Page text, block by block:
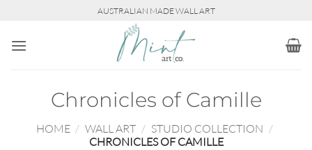
content
AUSTRALIAN MADE WALL ART
Chronicles of Camille
HOME / WALL ART / STUDIO COLLECTION /
CHRONICLES OF CAMILLE